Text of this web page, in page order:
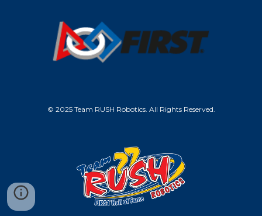
© 2025 Team RUSH Robotics. All Rights Reserved.